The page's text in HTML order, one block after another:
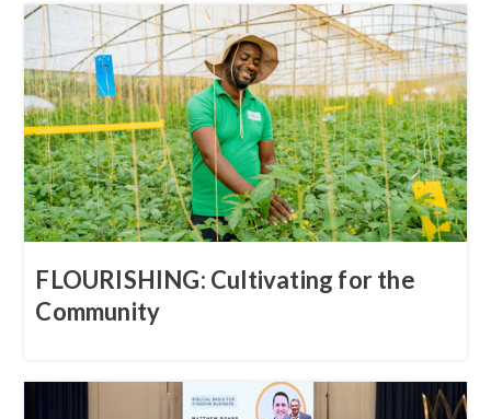
FLOURISHING: Cultivating for the
Community